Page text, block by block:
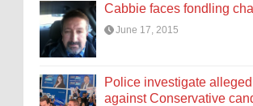
Cabbie faces fondling
June 17, 2015
Police investigate
against Conservative